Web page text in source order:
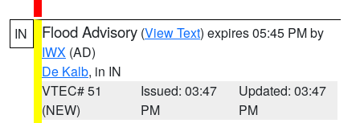
IN Flood Advisory (View Text) expires 05:45 PM by
IWX (AD)
De Kalb, in IN
VTEC# 51
(NEW)
Issued: 03:47
PM
Updated: 03:47
PM